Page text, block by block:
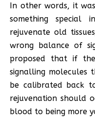
In other words, it
something special
rejuvenate old
wrong balance of
proposed that if
signalling molecules
be calibrated back
rejuvenation should
blood to being more